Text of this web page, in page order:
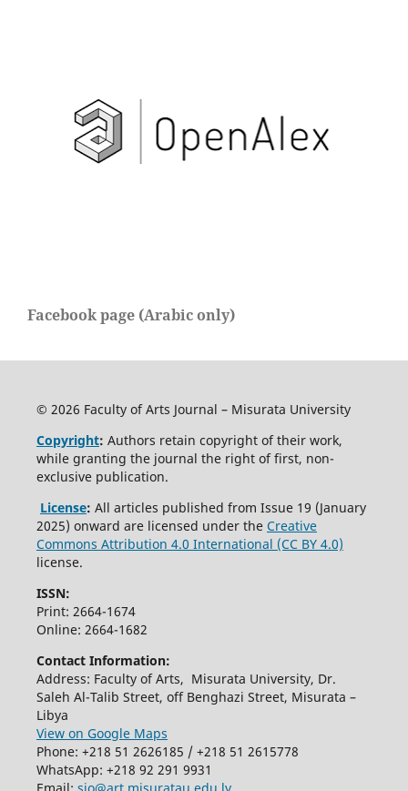
Facebook page (Arabic only)
© 2026 Faculty of Arts Journal – Misurata University
Copyright: Authors retain copyright of their work,
while granting the journal the right of first, non-
exclusive publication.
License: All articles published from Issue 19 (January
2025) onward are licensed under the Creative
Commons Attribution 4.0 International (CC BY 4.0)
license.
ISSN:
Print: 2664-1674
Online: 2664-1682
Contact Information:
Address: Faculty of Arts, Misurata University, Dr.
Saleh Al-Talib Street, off Benghazi Street, Misurata –
Libya
View on Google Maps
Phone: +218 51 2626185 / +218 51 2615778
WhatsApp: +218 92 291 9931
Email: sjo@art.misuratau.edu.ly